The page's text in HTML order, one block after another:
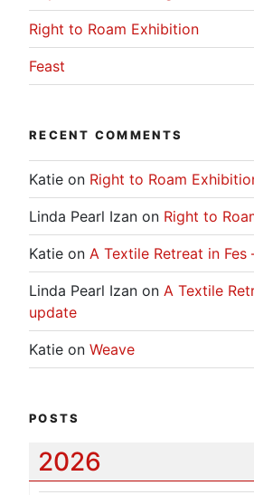
Right to Roam Exhibition
Feast
RECENT COMMENTS
Katie on Right to Roam
Linda Pearl Izan on Right to
Katie on A Textile Retreat in
Linda Pearl Izan on A Textile
update
Katie on Weave
POSTS
2026